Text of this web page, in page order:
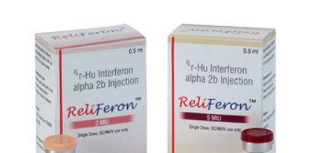
❤️ Heart Risk Estimator
🏥 HMO ROI Calculator
🩸 Diabetes Risk Test